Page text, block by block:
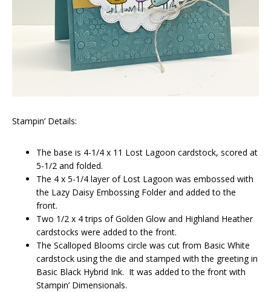
Stampin’ Details:
The base is 4-1/4 x 11 Lost Lagoon cardstock, scored at
5-1/2 and folded.
The 4 x 5-1/4 layer of Lost Lagoon was embossed with
the Lazy Daisy Embossing Folder and added to the
front.
Two 1/2 x 4 trips of Golden Glow and Highland Heather
cardstocks were added to the front.
The Scalloped Blooms circle was cut from Basic White
cardstock using the die and stamped with the greeting in
Basic Black Hybrid Ink. It was added to the front with
Stampin’ Dimensionals.